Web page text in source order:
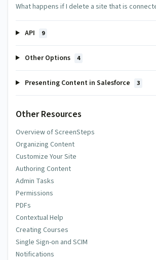
What happens if I delete a site that is
API 9
Other Options 4
Presenting Content in Salesforce 3
Other Resources
Overview of ScreenSteps
Organizing Content
Customize Your Site
Authoring Content
Admin Tasks
Permissions
PDFs
Contextual Help
Creating Courses
Single Sign-on and SCIM
Notifications